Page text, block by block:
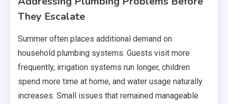
They Escalate
Summer often places additional demand on
household plumbing systems. Guests visit more
frequently, irrigation systems run longer, children
spend more time at home, and water usage naturally
increases. Small issues that remained manageable